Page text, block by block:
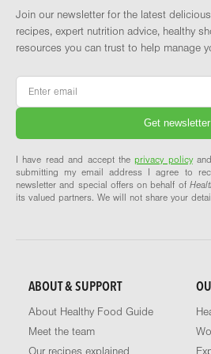
Join our newsletter for the latest
recipes, expert nutrition advice, healthy
resources you can trust to help manage
Email
I have read and accept theprivacy policy
submitting my email address I agree to
newsletter and special offers on behalf of
its valued partners. We will not share your
ABOUT & SUPPORT
About Healthy Food Guide
Meet the team